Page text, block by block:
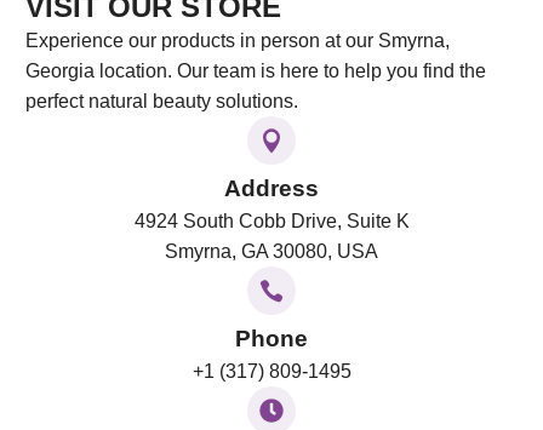
Experience our products in person at our Smyrna,
Georgia location. Our team is here to help you find the
perfect natural beauty solutions.
Address
4924 South Cobb Drive, Suite K
Smyrna, GA 30080, USA
Phone
+1 (317) 809-1495